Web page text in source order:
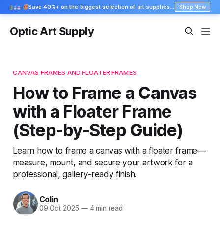
Shop Now
Optic Art Supply
CANVAS FRAMES AND FLOATER FRAMES
How to Frame a Canvas
with a Floater Frame
(Step-by-Step Guide)
Learn how to frame a canvas with a floater frame—
measure, mount, and secure your artwork for a
professional, gallery-ready finish.
Colin
09 Oct 2025 —4 min read